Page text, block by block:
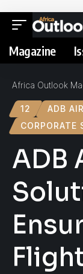
Magazine
Africa Outlook
12
ADB
CORPORATE
ADB